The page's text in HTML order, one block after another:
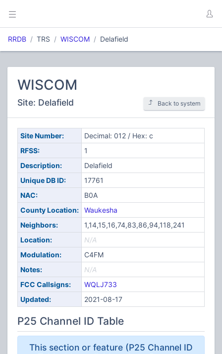
RRDB TRS WISCOM Delafield
WISCOM
Site: Delafield Back to system
Site Number:
Decimal: 012 / Hex: c
RFSS:
1
Description:
Delafield
Unique DB ID:
17761
NAC:
B0A
County Location:
Waukesha
Neighbors:
1,14,15,16,74,83,86,94,118,241
Location:
N/A
Modulation:
C4FM
Notes:
N/A
FCC Callsigns:
WQLJ733
Updated:
2021-08-17
P25 Channel ID Table
This section or feature (P25 Channel ID